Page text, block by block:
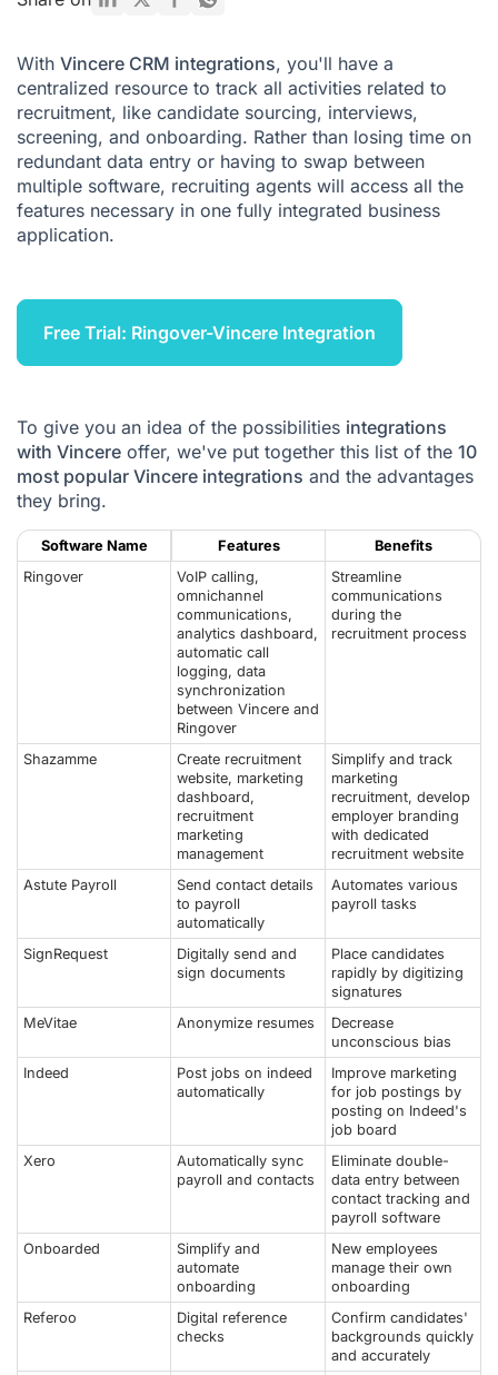
With Vincere CRM integrations, you'll have a
centralized resource to track all activities related to
recruitment, like candidate sourcing, interviews,
screening, and onboarding. Rather than losing time on
redundant data entry or having to swap between
multiple software, recruiting agents will access all the
features necessary in one fully integrated business
application.
Free Trial: Ringover-Vincere Integration
To give you an idea of the possibilities integrations
with Vincere offer, we've put together this list of the 10
most popular Vincere integrations and the advantages
they bring.
Software Name Features
Benefits
Ringover
VoIP calling,
omnichannel
communications,
analytics dashboard,
automatic call
logging, data
synchronization
between Vincere and
Ringover
Streamline
communications
during the
recruitment process
Shazamme
Create recruitment
website, marketing
dashboard,
recruitment
marketing
management
Simplify and track
marketing
recruitment, develop
employer branding
with dedicated
recruitment website
Astute Payroll
Send contact details
to payroll
automatically
Automates various
payroll tasks
SignRequest
Digitally send and
sign documents
Place candidates
rapidly by digitizing
signatures
MeVitae
Anonymize resumes
Decrease
unconscious bias
Indeed
Post jobs on indeed
automatically
Improve marketing
for job postings by
posting on Indeed's
job board
Xero
Automatically sync
payroll and contacts
Eliminate double-
data entry between
contact tracking and
payroll software
Onboarded
Simplify and
automate
onboarding
New employees
manage their own
onboarding
Referoo
Digital reference
checks
Confirm candidates'
backgrounds quickly
and accurately